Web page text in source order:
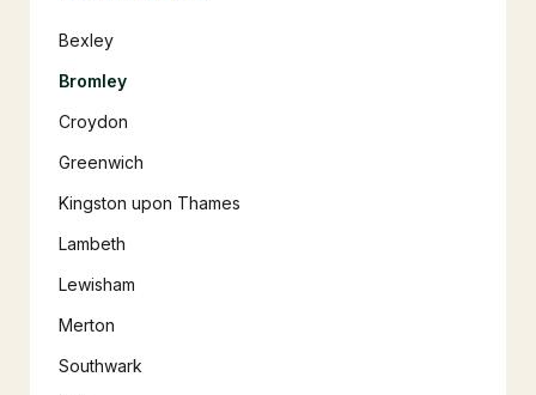
Bexley
Bromley
Croydon
Greenwich
Kingston upon Thames
Lambeth
Lewisham
Merton
Southwark